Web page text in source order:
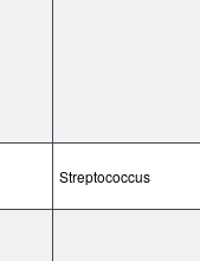
Streptococcus